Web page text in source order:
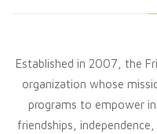
Established in 2007, the
organization whose
programs to empower
friendships,